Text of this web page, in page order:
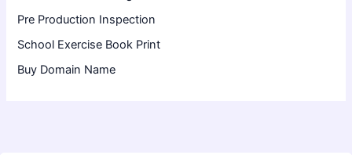
Pre Production Inspection
School Exercise Book Print
Buy Domain Name